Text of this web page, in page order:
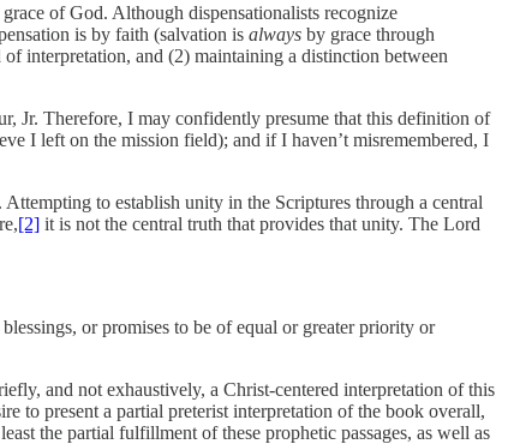
of God. Although dispensationalists recognize
is by faith (salvation is always by grace through
interpretation, and (2) maintaining a distinction between
Jr. Therefore, I may confidently presume that this definition of
I left on the mission field); and if I haven’t misremembered, I
to establish unity in the Scriptures through a central
[2] it is not the central truth that provides that unity. The Lord
or promises to be of equal or greater priority or
and not exhaustively, a Christ-centered interpretation of this
to present a partial preterist interpretation of the book overall,
the partial fulfillment of these prophetic passages, as well as